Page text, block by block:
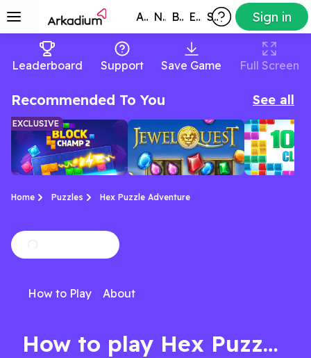
All Games New Best Exclusive Subscribers Sign in
Leaderboard Support Save Game Full Screen
Recommended To You See all
EXCLUSIVE
Block Champ 2
matching with new
Home Puzzles Hex Puzzle Adventure
How to Play About
How to play Hex Puzzle Adventure